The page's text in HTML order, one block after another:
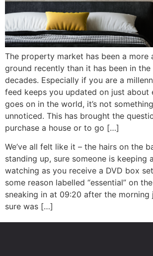
The property market has been a more
ground recently than it has been in
decades. Especially if you are a
feed keeps you updated on just about
goes on in the world, it’s not
unnoticed. This has brought the
purchase a house or to go […]
We’ve all felt like it – the hairs on the
standing up, sure someone is keeping
watching as you receive a DVD box
some reason labelled “essential” on
sneaking in at 09:20 after the morning
sure was […]